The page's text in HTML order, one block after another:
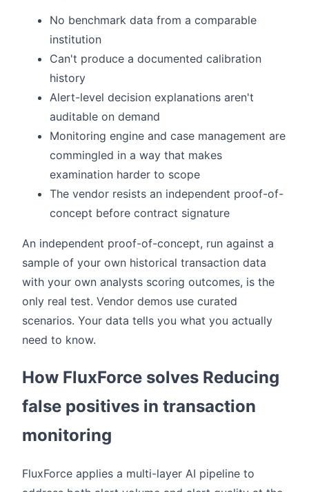
No benchmark data from a comparable
institution
Can't produce a documented calibration
history
Alert-level decision explanations aren't
auditable on demand
Monitoring engine and case management are
commingled in a way that makes
examination harder to scope
The vendor resists an independent proof-of-
concept before contract signature
An independent proof-of-concept, run against a
sample of your own historical transaction data
with your own analysts scoring outcomes, is the
only real test. Vendor demos use curated
scenarios. Your data tells you what you actually
need to know.
How FluxForce solves Reducing
false positives in transaction
monitoring
FluxForce applies a multi-layer AI pipeline to